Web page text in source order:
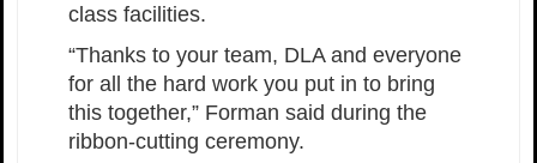
class facilities.
“Thanks to your team, DLA and everyone
for all the hard work you put in to bring
this together,” Forman said during the
ribbon-cutting ceremony.